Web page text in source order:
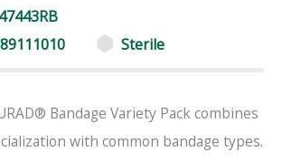
Sterile
Bandage Variety Pack combines
with common bandage types.